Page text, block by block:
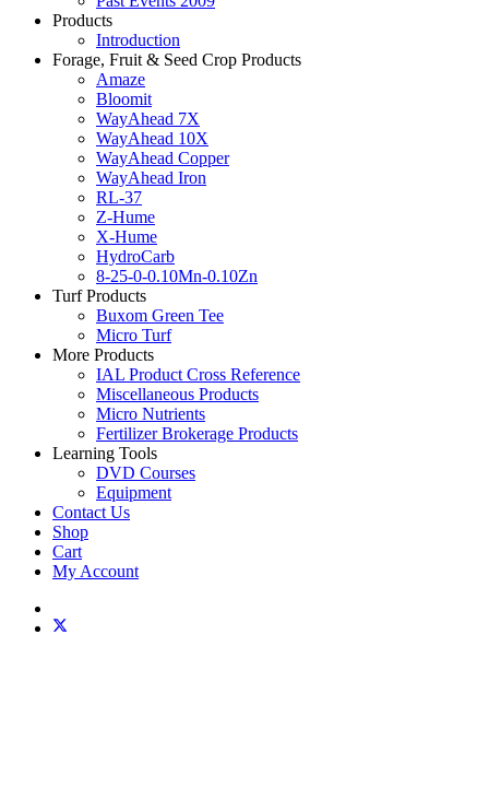
Products
Introduction
Forage, Fruit & Seed Crop Products
Amaze
Bloomit
WayAhead 7X
WayAhead 10X
WayAhead Copper
WayAhead Iron
RL-37
Z-Hume
X-Hume
HydroCarb
8-25-0-0.10Mn-0.10Zn
Turf Products
Buxom Green Tee
Micro Turf
More Products
IAL Product Cross Reference
Miscellaneous Products
Micro Nutrients
Fertilizer Brokerage Products
Learning Tools
DVD Courses
Equipment
Contact Us
Shop
Cart
My Account